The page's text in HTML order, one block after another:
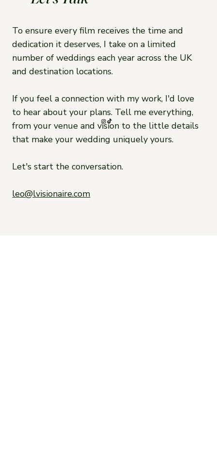
To ensure every film receives the time and
dedication it deserves, I take on a limited
number of weddings each year across the UK
and destination locations.
If you feel a connection with my work, I'd love
to hear about your plans. Tell me everything,
from your venue and vision to the little details
that make your wedding uniquely yours.
Let's start the conversation.
leo@lvisionaire.com